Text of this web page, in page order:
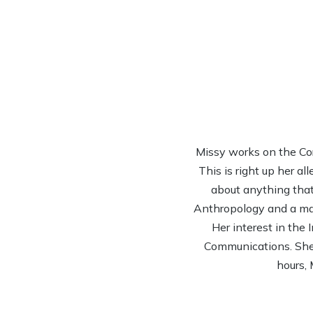
Missy works on the
This is right up her
about anything
Anthropology and a
Her interest in the
Communications.
hours,